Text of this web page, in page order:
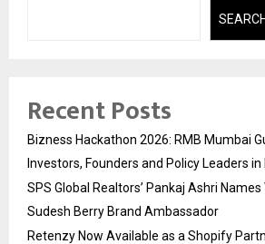
SEARCH
Recent Posts
Bizness Hackathon 2026: RMB Mumbai
Investors, Founders and Policy Leaders
SPS Global Realtors’ Pankaj Ashri
Sudesh Berry Brand Ambassador
Retenzy Now Available as a Shopify